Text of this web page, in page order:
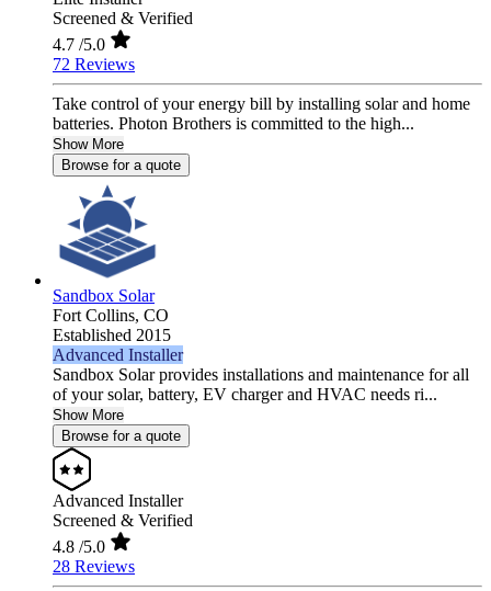
Screened & Verified
4.7 /5.0
72 Reviews
Take control of your energy bill by installing solar and home
batteries. Photon Brothers is committed to the high...
Show More
Browse for a quote
Sandbox Solar
Fort Collins, CO
Established 2015
Advanced Installer
Sandbox Solar provides installations and maintenance for all
of your solar, battery, EV charger and HVAC needs ri...
Show More
Browse for a quote
Advanced Installer
Screened & Verified
4.8 /5.0
28 Reviews